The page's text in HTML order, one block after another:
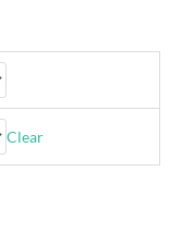
Clear